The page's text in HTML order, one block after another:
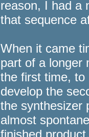
reason, I had a
that sequence
When it came
part of a longer
the first time, to
develop the
the synthesizer
almost
finished product.